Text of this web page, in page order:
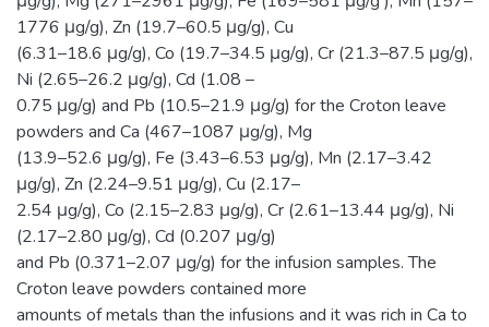
1776 μg/g), Zn (19.7–60.5 μg/g), Cu
(6.31–18.6 μg/g), Co (19.7–34.5 μg/g), Cr (21.3–87.5 μg/g),
Ni (2.65–26.2 μg/g), Cd (1.08 –
0.75 μg/g) and Pb (10.5–21.9 μg/g) for the Croton leave
powders and Ca (467–1087 μg/g), Mg
(13.9–52.6 μg/g), Fe (3.43–6.53 μg/g), Mn (2.17–3.42
μg/g), Zn (2.24–9.51 μg/g), Cu (2.17–
2.54 μg/g), Co (2.15–2.83 μg/g), Cr (2.61–13.44 μg/g), Ni
(2.17–2.80 μg/g), Cd (0.207 μg/g)
and Pb (0.371–2.07 μg/g) for the infusion samples. The
Croton leave powders contained more
amounts of metals than the infusions and it was rich in Ca to